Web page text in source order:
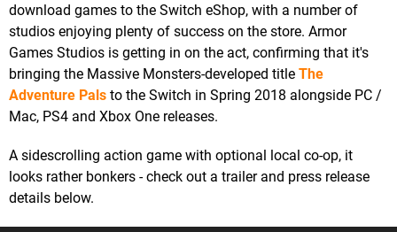
download games to the Switch eShop, with a number of
studios enjoying plenty of success on the store. Armor
Games Studios is getting in on the act, confirming that it's
bringing the Massive Monsters-developed title The
Adventure Pals to the Switch in Spring 2018 alongside PC /
Mac, PS4 and Xbox One releases.
A sidescrolling action game with optional local co-op, it
looks rather bonkers - check out a trailer and press release
details below.